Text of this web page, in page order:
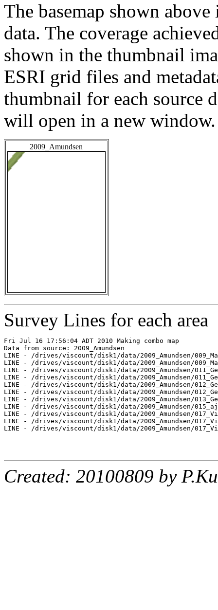
The basemap shown
data. The coverage
shown in the thumbnail
ESRI grid files and
thumbnail for each source
will open in a new window.
2009_Amundsen
Survey Lines for each area
Fri Jul 16 17:56:04 ADT 2010 Making combo map
Data from source: 2009_Amundsen
LINE - /drives/viscount/disk1/data/2009_Amundsen/
LINE - /drives/viscount/disk1/data/2009_Amundsen/
LINE - /drives/viscount/disk1/data/2009_Amundsen/
LINE - /drives/viscount/disk1/data/2009_Amundsen/
LINE - /drives/viscount/disk1/data/2009_Amundsen/
LINE - /drives/viscount/disk1/data/2009_Amundsen/
LINE - /drives/viscount/disk1/data/2009_Amundsen/
LINE - /drives/viscount/disk1/data/2009_Amundsen/
LINE - /drives/viscount/disk1/data/2009_Amundsen/
LINE - /drives/viscount/disk1/data/2009_Amundsen/
LINE - /drives/viscount/disk1/data/2009_Amundsen/
Created: 20100809 by